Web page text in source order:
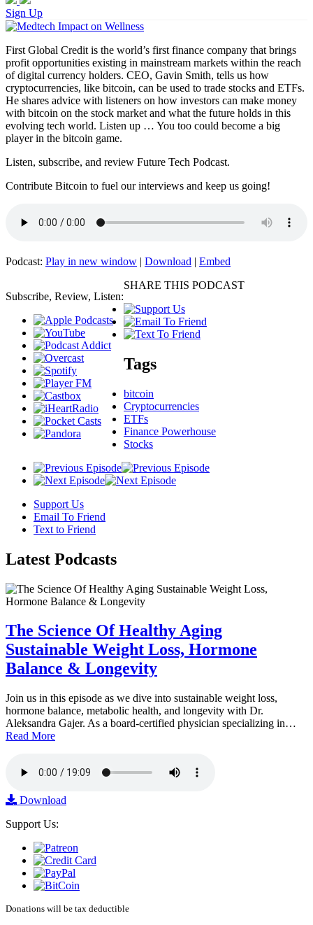
Sign Up
First Global Credit is the world’s first finance company that brings
profit opportunities existing in mainstream markets within the reach
of digital currency holders. CEO, Gavin Smith, tells us how
cryptocurrencies, like bitcoin, can be used to trade stocks and ETFs.
He shares advice with listeners on how investors can make money
with bitcoin on the stock market and what the future holds in this
evolving tech world. Listen up … You too could become a big
player in the bitcoin game.
Listen, subscribe, and review Future Tech Podcast.
Contribute Bitcoin to fuel our interviews and keep us going!
Podcast: Play in new window | Download | Embed
Subscribe, Review, Listen:
SHARE THIS PODCAST
Tags
bitcoin
Cryptocurrencies
ETFs
Finance Powerhouse
Stocks
Support Us
Email To Friend
Text to Friend
Latest Podcasts
The Science Of Healthy Aging
Sustainable Weight Loss, Hormone
Balance & Longevity
Join us in this episode as we dive into sustainable weight loss,
hormone balance, metabolic health, and longevity with Dr.
Aleksandra Gajer. As a board-certified physician specializing in…
Read More
Download
Support Us:
Donations will be tax deductible